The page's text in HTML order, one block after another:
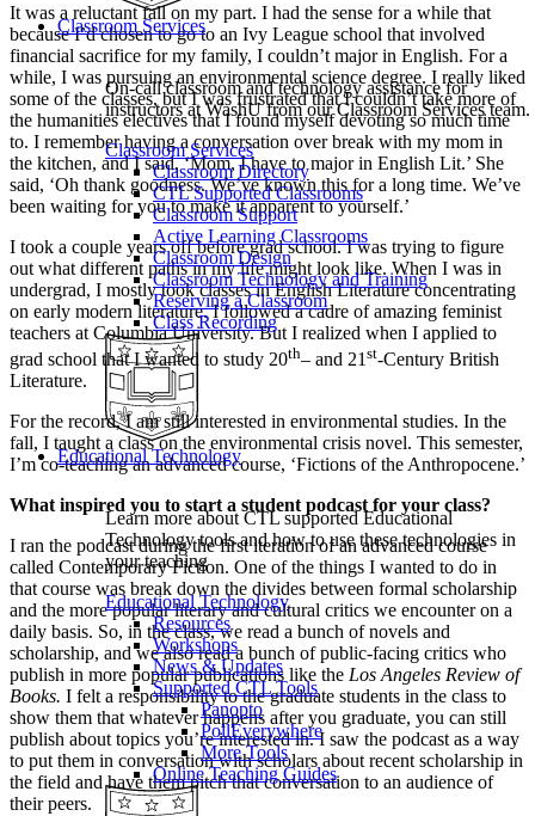
Classroom Services
On-call classroom and technology assistance for
instructors at WashU from our Classroom Services team.
Classroom Services
Classroom Directory
CTL Supported Classrooms
Classroom Support
Active Learning Classrooms
Classroom Design
Classroom Technology and Training
Reserving a Classroom
Class Recording
Educational Technology
Learn more about CTL supported Educational
Technology tools and how to use these technologies in
your teaching
Educational Technology
Resources
Workshops
News & Updates
Supported CTL Tools
Panopto
PollEverywhere
More Tools
Online Teaching Guides
It was a reluctant fall on my part. I had the sense for a while that
because I’d chosen to go to an Ivy League school that involved
financial sacrifice for my family, I couldn’t major in English. For a
while, I was pursuing an environmental science degree. I really liked
some of the classes, but I was frustrated that I couldn’t take more of
the humanities electives that I found myself devoting so much time
to. I remember having a conversation over break with my mom in
the kitchen, and I said, ‘Mom, I have to major in English Lit.’ She
said, ‘Oh thank goodness. We’ve known this for a long time. We’ve
been waiting for you to make it apparent to yourself.’
I took a couple years off before grad school. I was trying to figure
out what different paths in my life might look like. When I was in
undergrad, I mostly took classes in English Literature concentrating
on early modern literature. I followed a cadre of amazing feminist
teachers at Columbia University. But I realized when I applied to
grad school that I wanted to study 20th– and 21 st-Century British
Literature.
For the record, I am still interested in environmental studies. In the
fall, I taught a class on the environmental crisis novel. This semester,
I’m co-teaching an advanced course, ‘Fictions of the Anthropocene.’
What inspired you to start a student podcast for your class?
I ran the podcast during the first iteration of an advanced course
called Contemporary Fiction. One of the things I wanted to do in
that course was break down the divides between formal scholarship
and the more popular literary and cultural critics we encounter on a
daily basis. So, in the class, we read a bunch of novels and
scholarship, and we also read a bunch of public-facing critics who
publish in more popular publications like the Los Angeles Review of
Books. I felt a responsibility to the graduate students in the class to
show them that whatever happens after you graduate, you can still
publish about topics you’re interested in. I saw the podcast as a way
to put them in conversation with scholars about recent scholarship in
the field and have them pitch that conversation to an audience of
their peers.